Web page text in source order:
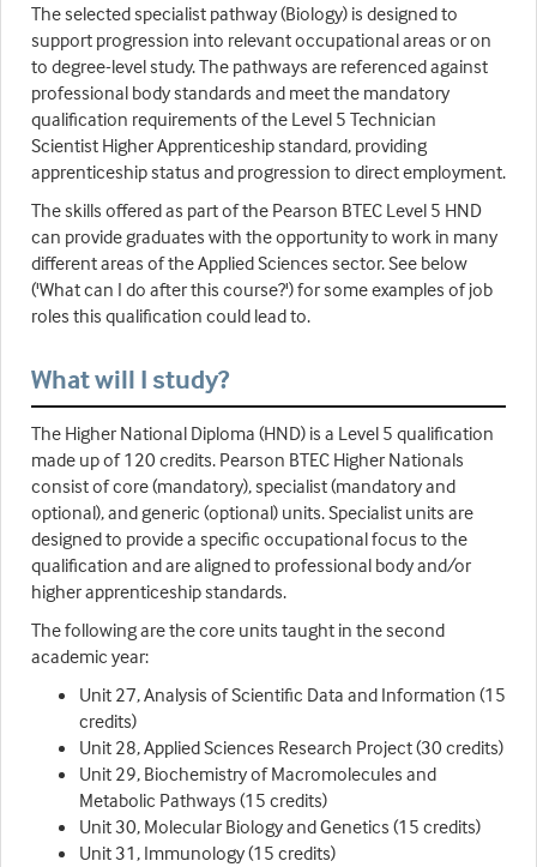
The selected specialist pathway (Biology) is designed to
support progression into relevant occupational areas or on
to degree-level study. The pathways are referenced against
professional body standards and meet the mandatory
qualification requirements of the Level 5 Technician
Scientist Higher Apprenticeship standard, providing
apprenticeship status and progression to direct employment.
The skills offered as part of the Pearson BTEC Level 5 HND
can provide graduates with the opportunity to work in many
different areas of the Applied Sciences sector. See below
('What can I do after this course?') for some examples of job
roles this qualification could lead to.
What will I study?
The Higher National Diploma (HND) is a Level 5 qualification
made up of 120 credits. Pearson BTEC Higher Nationals
consist of core (mandatory), specialist (mandatory and
optional), and generic (optional) units. Specialist units are
designed to provide a specific occupational focus to the
qualification and are aligned to professional body and/or
higher apprenticeship standards.
The following are the core units taught in the second
academic year:
Unit 27, Analysis of Scientific Data and Information (15
credits)
Unit 28, Applied Sciences Research Project (30 credits)
Unit 29, Biochemistry of Macromolecules and
Metabolic Pathways (15 credits)
Unit 30, Molecular Biology and Genetics (15 credits)
Unit 31, Immunology (15 credits)